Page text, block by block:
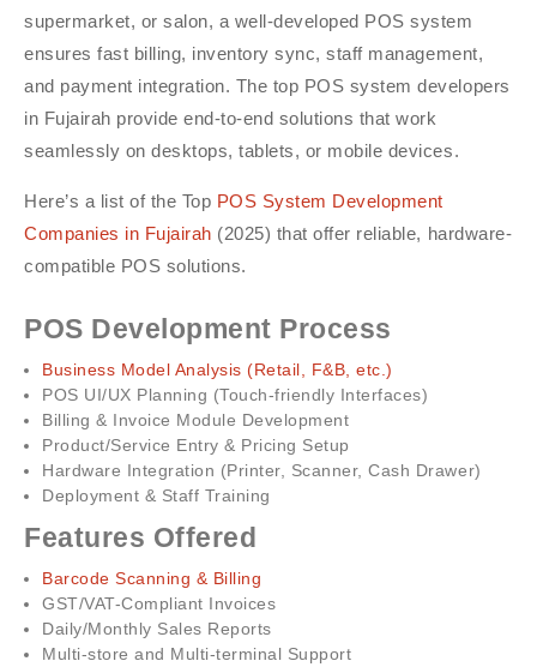
supermarket, or salon, a well-developed POS system
ensures fast billing, inventory sync, staff management,
and payment integration. The top POS system developers
in Fujairah provide end-to-end solutions that work
seamlessly on desktops, tablets, or mobile devices.
Here’s a list of the Top POS System Development
Companies in Fujairah (2025) that offer reliable, hardware-
compatible POS solutions.
POS Development Process
Business Model Analysis (Retail, F&B, etc.)
POS UI/UX Planning (Touch-friendly Interfaces)
Billing & Invoice Module Development
Product/Service Entry & Pricing Setup
Hardware Integration (Printer, Scanner, Cash Drawer)
Deployment & Staff Training
Features Offered
Barcode Scanning & Billing
GST/VAT-Compliant Invoices
Daily/Monthly Sales Reports
Multi-store and Multi-terminal Support